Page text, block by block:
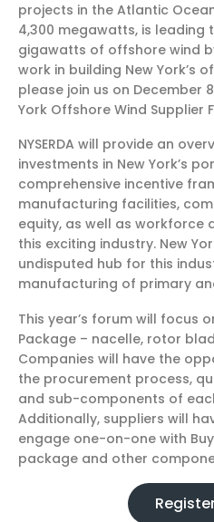
projects in the Atlantic
4,300 megawatts, is leading
gigawatts of offshore wind
work in building New York’s
please join us on December
York Offshore Wind Supplier
NYSERDA will provide an
investments in New York’s
comprehensive incentive
manufacturing facilities,
equity, as well as workforce
this exciting industry. New
undisputed hub for this
manufacturing of primary
This year’s forum will focus
Package – nacelle, rotor
Companies will have the
the procurement process,
and sub-components of
Additionally, suppliers will
engage one-on-one with
package and other